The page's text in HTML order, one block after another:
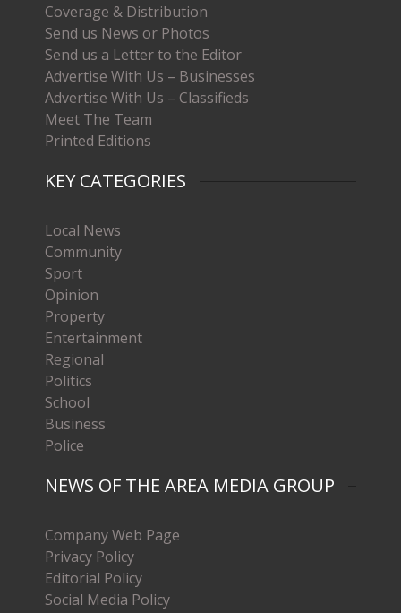
Coverage & Distribution
Send us News or Photos
Send us a Letter to the Editor
Advertise With Us – Businesses
Advertise With Us – Classifieds
Meet The Team
Printed Editions
KEY CATEGORIES
Local News
Community
Sport
Opinion
Property
Entertainment
Regional
Politics
School
Business
Police
NEWS OF THE AREA MEDIA GROUP
Company Web Page
Privacy Policy
Editorial Policy
Social Media Policy